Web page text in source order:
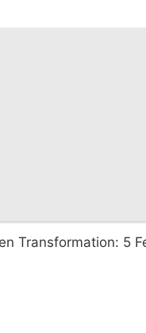
Transformation: 5